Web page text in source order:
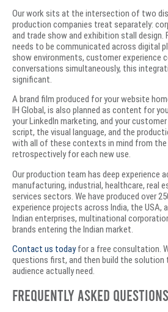
Our work sits at the intersection of two
production companies treat separately:
and trade show and exhibition stall design.
needs to be communicated across digital
show environments, customer experience
conversations simultaneously, this
significant.
A brand film produced for your website
IH Global, is also planned as content for
your LinkedIn marketing, and your
script, the visual language, and the
with all of these contexts in mind from
retrospectively for each new use.
Our production team has deep experience
manufacturing, industrial, healthcare, real
services sectors. We have produced over
experience projects across India, the USA,
Indian enterprises, multinational
brands entering the Indian market.
Contact us todayfor a free consultation.
questions first, and then build the solution
audience actually need.
Frequently Asked Questions